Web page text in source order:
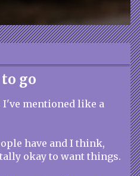
go
I've mentioned like a
have and I think,
okay to want things.